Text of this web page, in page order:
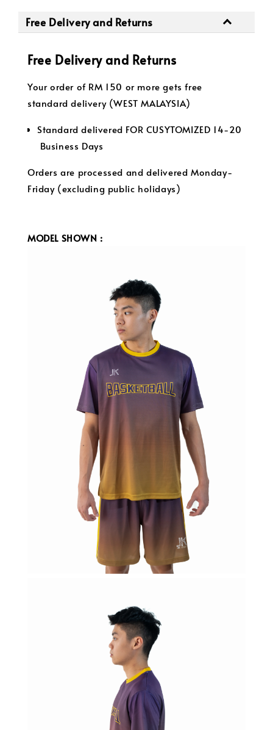
Free Delivery and Returns
Free Delivery and Returns
Your order of RM 150 or more gets free
standard delivery (WEST MALAYSIA)
Standard delivered FOR CUSYTOMIZED 14-20
Business Days
Orders are processed and delivered Monday-
Friday (excluding public holidays)
MODEL SHOWN :